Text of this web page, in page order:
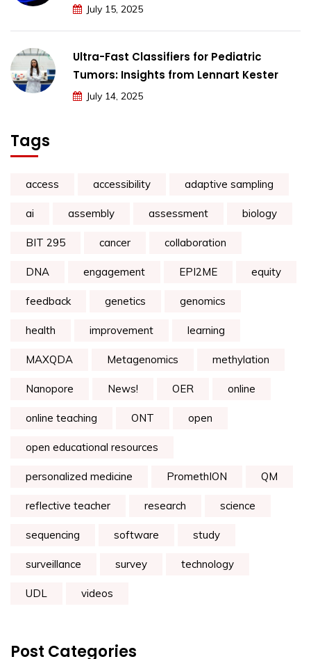
July 15, 2025
Ultra-Fast Classifiers for Pediatric
Tumors: Insights from Lennart Kester
July 14, 2025
Tags
access accessibility adaptive sampling
ai assembly assessment biology
BIT 295 cancer collaboration
DNA engagement EPI2ME equity
feedback genetics genomics
health improvement learning
MAXQDA Metagenomics methylation
Nanopore News! OER online
online teaching ONT open
open educational resources
personalized medicine PromethION QM
reflective teacher research science
sequencing software study
surveillance survey technology
UDL videos
Post Categories